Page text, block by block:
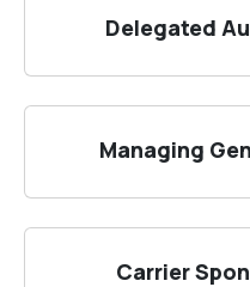
Delegated
Managing
Carrier